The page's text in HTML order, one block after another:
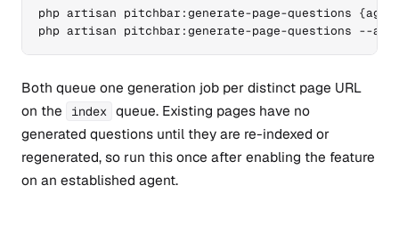
php artisan pitchbar:generate-page-questions
php artisan pitchbar:generate-page-questions --
Both queue one generation job per distinct page URL
on the
index queue. Existing pages have no
generated questions until they are re-indexed or
regenerated, so run this once after enabling the feature
on an established agent.